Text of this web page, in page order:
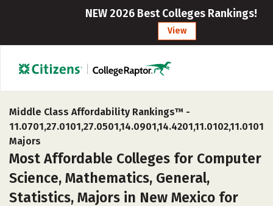
NEW 2026 Best Colleges Rankings!
View
Middle Class Affordability Rankings™ -
11.0701,27.0101,27.0501,14.0901,14.4201,11.0102,11.0101
Majors
Most Affordable Colleges for Computer
Science, Mathematics, General,
Statistics, Majors in New Mexico for